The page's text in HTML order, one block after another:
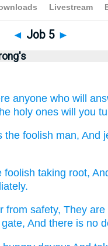
199577•NASB 199595 Strong's
◄ Job 5 ►
anyone who will
holy ones will you
the foolish man, And
foolish taking root,
from safety, They are
And there is no